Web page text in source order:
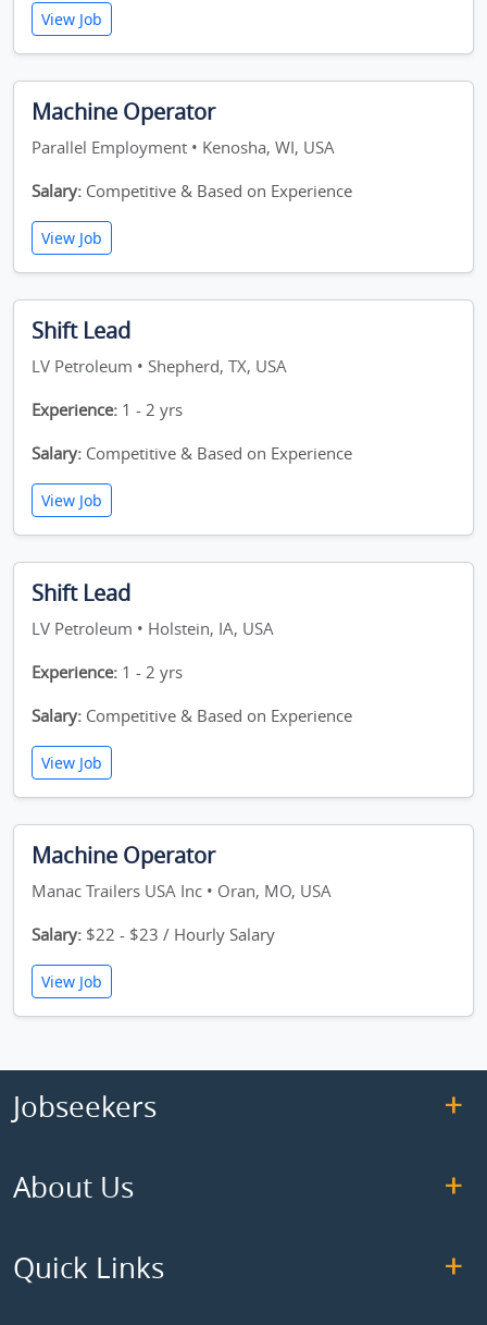
View Job
Machine Operator
Parallel Employment • Kenosha, WI, USA
Salary: Competitive & Based on Experience
View Job
Shift Lead
LV Petroleum • Shepherd, TX, USA
Experience: 1 - 2 yrs
Salary: Competitive & Based on Experience
View Job
Shift Lead
LV Petroleum • Holstein, IA, USA
Experience: 1 - 2 yrs
Salary: Competitive & Based on Experience
View Job
Machine Operator
Manac Trailers USA Inc • Oran, MO, USA
Salary: $22 - $23 / Hourly Salary
View Job
Jobseekers
About Us
Quick Links